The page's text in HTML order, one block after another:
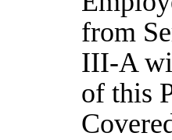
from
III-A
of this